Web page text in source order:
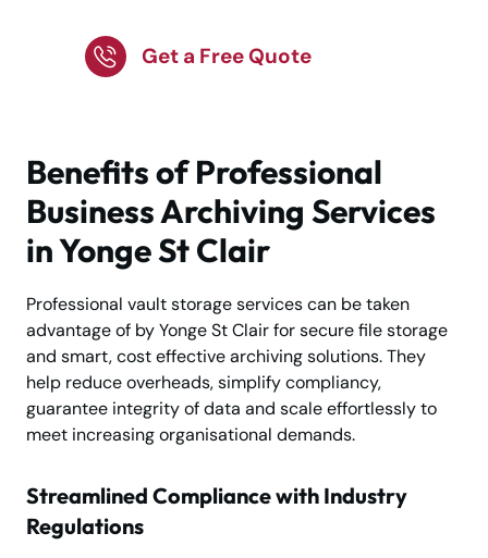
Get a Free Quote
Benefits of Professional
Business Archiving Services
in Yonge St Clair
Professional vault storage services can be taken
advantage of by Yonge St Clair for secure file storage
and smart, cost effective archiving solutions. They
help reduce overheads, simplify compliancy,
guarantee integrity of data and scale effortlessly to
meet increasing organisational demands.
Streamlined Compliance with Industry
Regulations